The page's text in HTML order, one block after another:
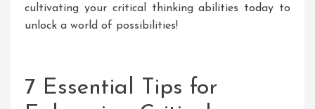
cultivating your critical thinking abilities today to
unlock a world of possibilities!
7 Essential Tips for